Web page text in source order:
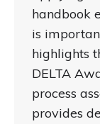
handbook
is
highlights
DELTA
process
provides